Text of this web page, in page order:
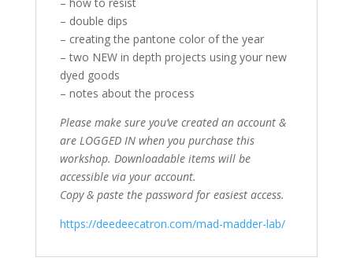
– double dips
– creating the pantone color of the year
– two NEW in depth projects using your new
dyed goods
– notes about the process
Please make sure you’ve created an account &
are LOGGED IN when you purchase this
workshop. Downloadable items will be
accessible via your account.
Copy & paste the password for easiest access.
https://deedeecatron.com/mad-madder-lab/